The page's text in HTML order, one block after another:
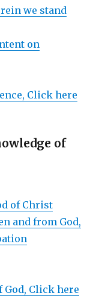
we stand
on
Click here
of
of Christ
and from God,
God, Click here